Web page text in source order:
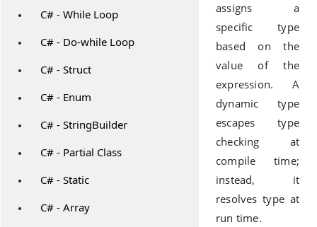
C# - While Loop
C# - Do-while Loop
C# - Struct
C# - Enum
C# - StringBuilder
C# - Partial Class
C# - Static
C# - Array
assigns a
specific type
based on the
value of the
expression. A
dynamic type
escapes type
checking at
compile time;
instead, it
resolves type at
run time.